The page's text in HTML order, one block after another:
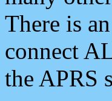
There is
connect
the APRS